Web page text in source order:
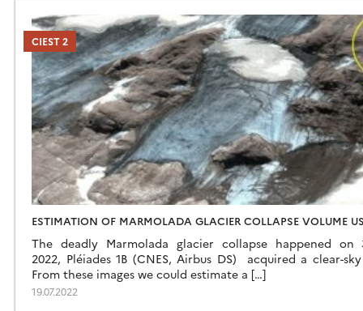
CIEST 2
ESTIMATION OF MARMOLADA GLACIER COLLAPSE VOLUME
The deadly Marmolada glacier collapse happened
2022, Pléiades 1B (CNES, Airbus DS) acquired a clear-
From these images we could estimate a […]
19.07.2022